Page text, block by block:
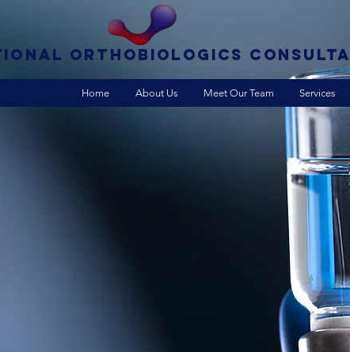
ORTHOBIOLOGICS
Home About Us Meet Our Team Services